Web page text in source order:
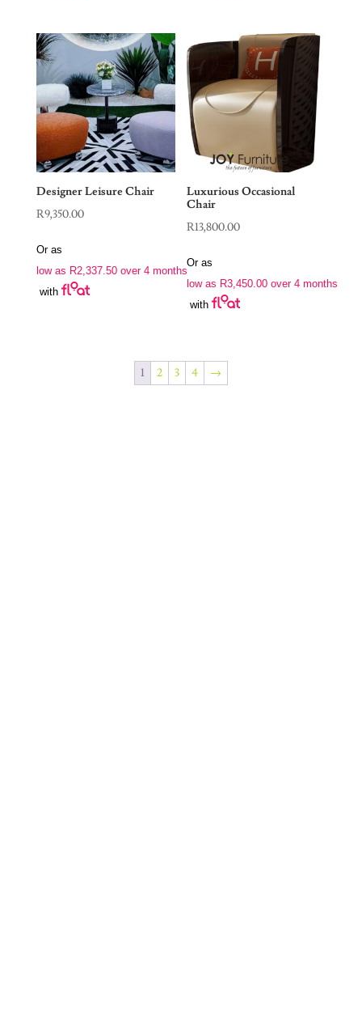
Designer Leisure Chair
R9,350.00
Or as
low as R2,337.50over 4 months
with
Luxurious Occasional
Chair
R13,800.00
Or as
low as R3,450.00 over 4 months
with
1 2 3 4 →